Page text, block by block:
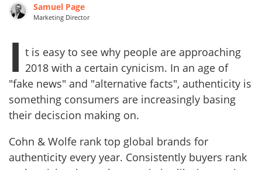
Samuel Page
Marketing Director
I t is easy to see why people are approaching
2018 with a certain cynicism. In an age of
"fake news" and "alternative facts", authenticity is
something consumers are increasingly basing
their deciscion making on.
Cohn & Wolfe rank top global brands for
authenticity every year. Consistently buyers rank